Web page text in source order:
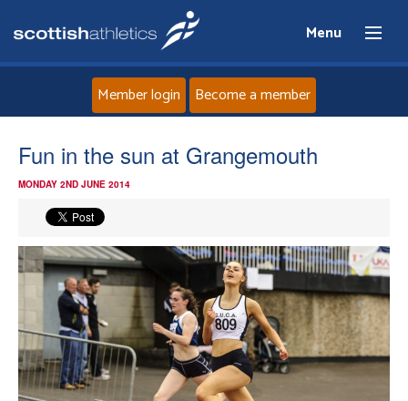
Menu
Home
News
Events
Athletes
Clubs
Member login Become a member
Fun in the sun at Grangemouth
MONDAY 2ND JUNE 2014